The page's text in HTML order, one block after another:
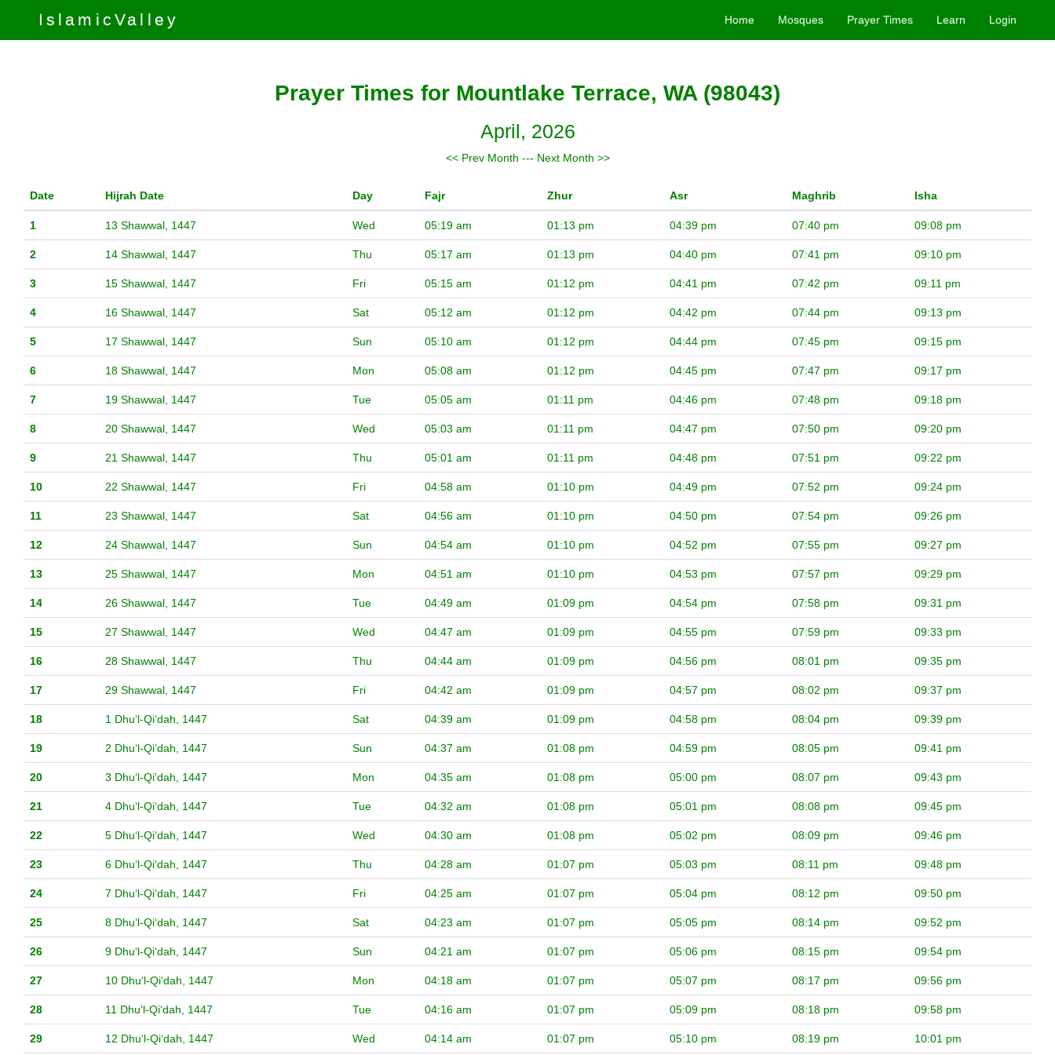
IslamicValley Home Mosques Prayer Times Learn Login
Prayer Times for Mountlake Terrace, WA (98043)
April, 2026
<< Prev Month --- Next Month >>
Date Hijrah Date Day Fajr Zhur Asr Maghrib Isha
1 13 Shawwal, 1447 Wed 05:19 am 01:13 pm 04:39 pm 07:40 pm 09:08 pm
2 14 Shawwal, 1447 Thu 05:17 am 01:13 pm 04:40 pm 07:41 pm 09:10 pm
3 15 Shawwal, 1447 Fri 05:15 am 01:12 pm 04:41 pm 07:42 pm 09:11 pm
4 16 Shawwal, 1447 Sat 05:12 am 01:12 pm 04:42 pm 07:44 pm 09:13 pm
5 17 Shawwal, 1447 Sun 05:10 am 01:12 pm 04:44 pm 07:45 pm 09:15 pm
6 18 Shawwal, 1447 Mon 05:08 am 01:12 pm 04:45 pm 07:47 pm 09:17 pm
7 19 Shawwal, 1447 Tue 05:05 am 01:11 pm 04:46 pm 07:48 pm 09:18 pm
8 20 Shawwal, 1447 Wed 05:03 am 01:11 pm 04:47 pm 07:50 pm 09:20 pm
9 21 Shawwal, 1447 Thu 05:01 am 01:11 pm 04:48 pm 07:51 pm 09:22 pm
10 22 Shawwal, 1447 Fri 04:58 am 01:10 pm 04:49 pm 07:52 pm 09:24 pm
11 23 Shawwal, 1447 Sat 04:56 am 01:10 pm 04:50 pm 07:54 pm 09:26 pm
12 24 Shawwal, 1447 Sun 04:54 am 01:10 pm 04:52 pm 07:55 pm 09:27 pm
13 25 Shawwal, 1447 Mon 04:51 am 01:10 pm 04:53 pm 07:57 pm 09:29 pm
14 26 Shawwal, 1447 Tue 04:49 am 01:09 pm 04:54 pm 07:58 pm 09:31 pm
15 27 Shawwal, 1447 Wed 04:47 am 01:09 pm 04:55 pm 07:59 pm 09:33 pm
16 28 Shawwal, 1447 Thu 04:44 am 01:09 pm 04:56 pm 08:01 pm 09:35 pm
17 29 Shawwal, 1447 Fri 04:42 am 01:09 pm 04:57 pm 08:02 pm 09:37 pm
18 1 Dhuʻl-Qiʻdah, 1447 Sat 04:39 am 01:09 pm 04:58 pm 08:04 pm 09:39 pm
19 2 Dhuʻl-Qiʻdah, 1447 Sun 04:37 am 01:08 pm 04:59 pm 08:05 pm 09:41 pm
20 3 Dhuʻl-Qiʻdah, 1447 Mon 04:35 am 01:08 pm 05:00 pm 08:07 pm 09:43 pm
21 4 Dhuʻl-Qiʻdah, 1447 Tue 04:32 am 01:08 pm 05:01 pm 08:08 pm 09:45 pm
22 5 Dhuʻl-Qiʻdah, 1447 Wed 04:30 am 01:08 pm 05:02 pm 08:09 pm 09:46 pm
23 6 Dhuʻl-Qiʻdah, 1447 Thu 04:28 am 01:07 pm 05:03 pm 08:11 pm 09:48 pm
24 7 Dhuʻl-Qiʻdah, 1447 Fri 04:25 am 01:07 pm 05:04 pm 08:12 pm 09:50 pm
25 8 Dhuʻl-Qiʻdah, 1447 Sat 04:23 am 01:07 pm 05:05 pm 08:14 pm 09:52 pm
26 9 Dhuʻl-Qiʻdah, 1447 Sun 04:21 am 01:07 pm 05:06 pm 08:15 pm 09:54 pm
27 10 Dhuʻl-Qiʻdah, 1447 Mon 04:18 am 01:07 pm 05:07 pm 08:17 pm 09:56 pm
28 11 Dhuʻl-Qiʻdah, 1447 Tue 04:16 am 01:07 pm 05:09 pm 08:18 pm 09:58 pm
29 12 Dhuʻl-Qiʻdah, 1447 Wed 04:14 am 01:07 pm 05:10 pm 08:19 pm 10:01 pm